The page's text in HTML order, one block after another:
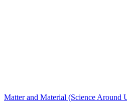
Matter and Material (Science Around